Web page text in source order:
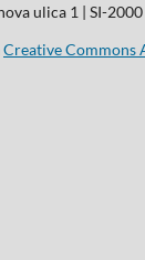
ulica 1 | SI-
Creative Commons